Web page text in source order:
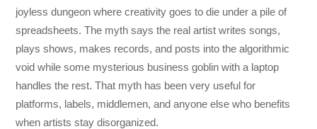
joyless dungeon where creativity goes to die under a pile of
spreadsheets. The myth says the real artist writes songs,
plays shows, makes records, and posts into the algorithmic
void while some mysterious business goblin with a laptop
handles the rest. That myth has been very useful for
platforms, labels, middlemen, and anyone else who benefits
when artists stay disorganized.